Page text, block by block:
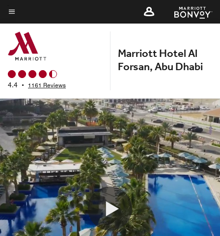
Skip
to
main
content
Menu text
4.4 • 1161 Reviews
Marriott Hotel Al
Forsan, Abu Dhabi